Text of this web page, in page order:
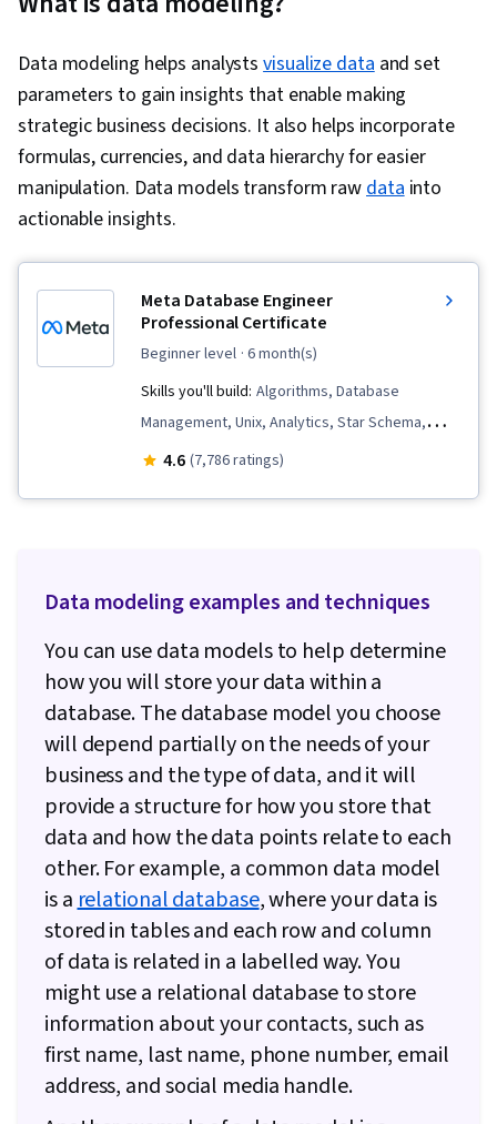
Data modeling helps analystsvisualize dataand set
parameters to gain insights that enable making
strategic business decisions. It also helps incorporate
formulas, currencies, and data hierarchy for easier
manipulation. Data models transform rawdatainto
actionable insights.
Meta Database Engineer
Professional Certificate
beginner level · 6 month(s)
Skills you'll build: Algorithms, Database
Management, Unix, Analytics, Star Schema,
Linux Commands, Dashboard Creation, Data
Software, Interactive Data Visualization, Data
Integrity, MySQL, Database Architecture and
Administration, Stored Procedure,
Performance Tuning, Relational Databases,
Transaction Processing, Query Languages,
Databases, Data Analysis, Database
Development, SQL, Advanced Analytics, JSON,
Data Modeling, MySQL Workbench, Extract,
Transform, Load, Snowflake Schema, Database
Design, Data Architecture, Django (Web
Framework), Application Programming Interface
(API), Python Programming, Database
Application, Back-End Web Development, Data
Management, Data Structures, Technical
Communication, Software Design Patterns,
Computer Programming, Communication,
4.6 (7,786 ratings)
Data modeling examples and techniques
You can use data models to help determine
how you will store your data within a
database. The database model you choose
will depend partially on the needs of your
business and the type of data, and it will
provide a structure for how you store that
data and how the data points relate to each
other. For example, a common data model
is arelational database, where your data is
stored in tables and each row and column
of data is related in a labelled way. You
might use a relational database to store
information about your contacts, such as
first name, last name, phone number, email
address, and social media handle.